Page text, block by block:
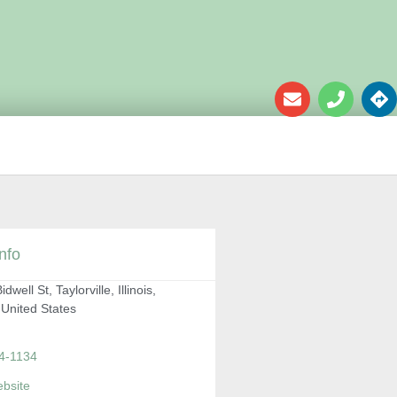
St, Taylorville, Illinois,
States
1134